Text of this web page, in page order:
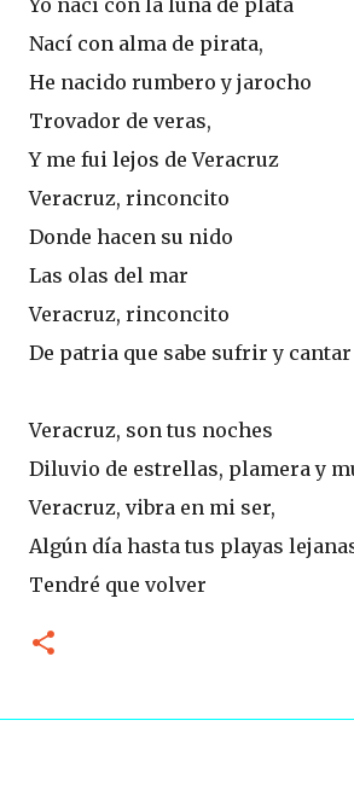
Yo nací­ con la luna de plata
Nací­ con alma de pirata,
He nacido rumbero y jarocho
Trovador de veras,
Y me fui lejos de Veracruz
Veracruz, rinconcito
Donde hacen su nido
Las olas del mar
Veracruz, rinconcito
De patria que sabe sufrir y cantar
Veracruz, son tus noches
Diluvio de estrellas, plamera y
Veracruz, vibra en mi ser,
Algún dí­a hasta tus playas
Tendré que volver